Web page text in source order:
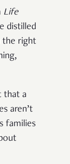
Life
distilled
the right
that a
aren’t
families